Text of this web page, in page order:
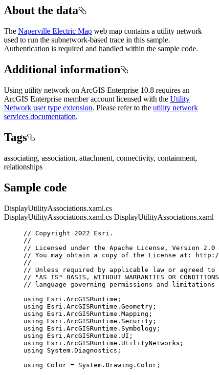
About the data
The Naperville Electric Map web map contains a utility network
used to run the subnetwork-based trace in this sample.
Authentication is required and handled within the sample code.
Additional information
Using utility network on ArcGIS Enterprise 10.8 requires an
ArcGIS Enterprise member account licensed with the Utility
Network user type extension. Please refer to the utility network
services documentation.
Tags
associating, association, attachment, connectivity, containment,
relationships
Sample code
DisplayUtilityAssociations.xaml.cs
DisplayUtilityAssociations.xaml.cs DisplayUtilityAssociations.xaml
// Copyright 2022 Esri.
//
// Licensed under the Apache License, Version
// You may obtain a copy of the License at: http://
//
// Unless required by applicable law or agreed
// "AS IS" BASIS, WITHOUT WARRANTIES OR
// language governing permissions and limitations
using
Esri . ArcGISRuntime ;
using
Esri . ArcGISRuntime . Geometry ;
using
Esri . ArcGISRuntime . Mapping ;
using
Esri . ArcGISRuntime . Security ;
using
Esri . ArcGISRuntime . Symbology ;
using
Esri . ArcGISRuntime . UI ;
using
Esri . ArcGISRuntime . UtilityNetworks ;
using
System . Diagnostics ;
using Color = System . Drawing . Color ;